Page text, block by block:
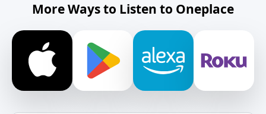
More Ways to Listen to Oneplace